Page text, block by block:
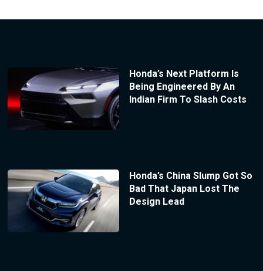
Honda’s Next Platform Is
Being Engineered By An
Indian Firm To Slash Costs
Honda’s China Slump Got So
Bad That Japan Lost The
Design Lead